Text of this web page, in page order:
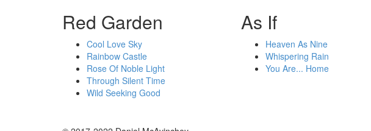
Red Garden
Cool Love Sky
Rainbow Castle
Rose Of Noble Light
Through Silent Time
Wild Seeking Good
As If
Heaven As Nine
Whispering Rain
You Are... Home